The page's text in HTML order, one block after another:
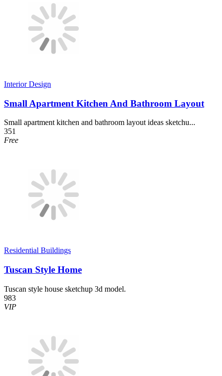
Interior Design
Small Apartment Kitchen And Bathroom Layout
Small apartment kitchen and bathroom layout ideas sketchu...
351
Free
Residential Buildings
Tuscan Style Home
Tuscan style house sketchup 3d model.
983
VIP